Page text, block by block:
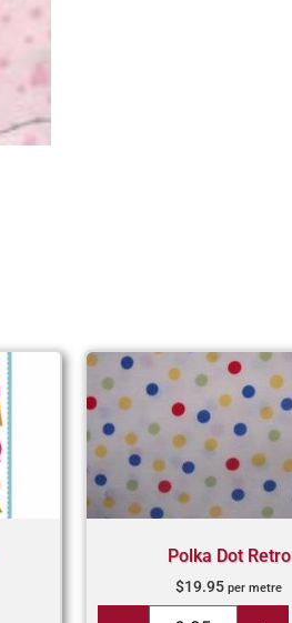
Polka Dot Retro
$19.95 per metre